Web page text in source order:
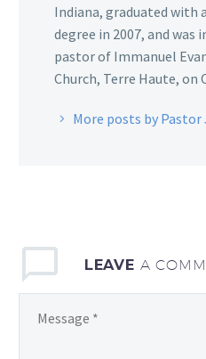
Indiana, graduated with
degree in 2007, and
pastor of Immanuel
Church, Terre Haute, on
More posts by
LEAVE A